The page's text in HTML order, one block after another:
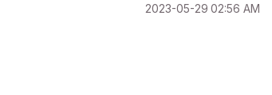
‎2023-05-29 02:56 AM